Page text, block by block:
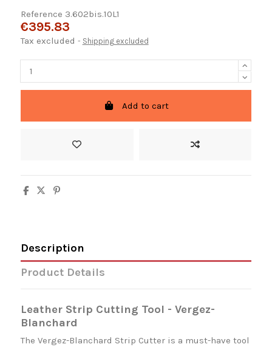
Reference 3.602bis.10L1
€395.83
Tax excluded Shipping excluded
Add to cart
Description
Product Details
Leather Strip Cutting Tool - Vergez-
Blanchard
The Vergez-Blanchard Strip Cutter is a must-have tool